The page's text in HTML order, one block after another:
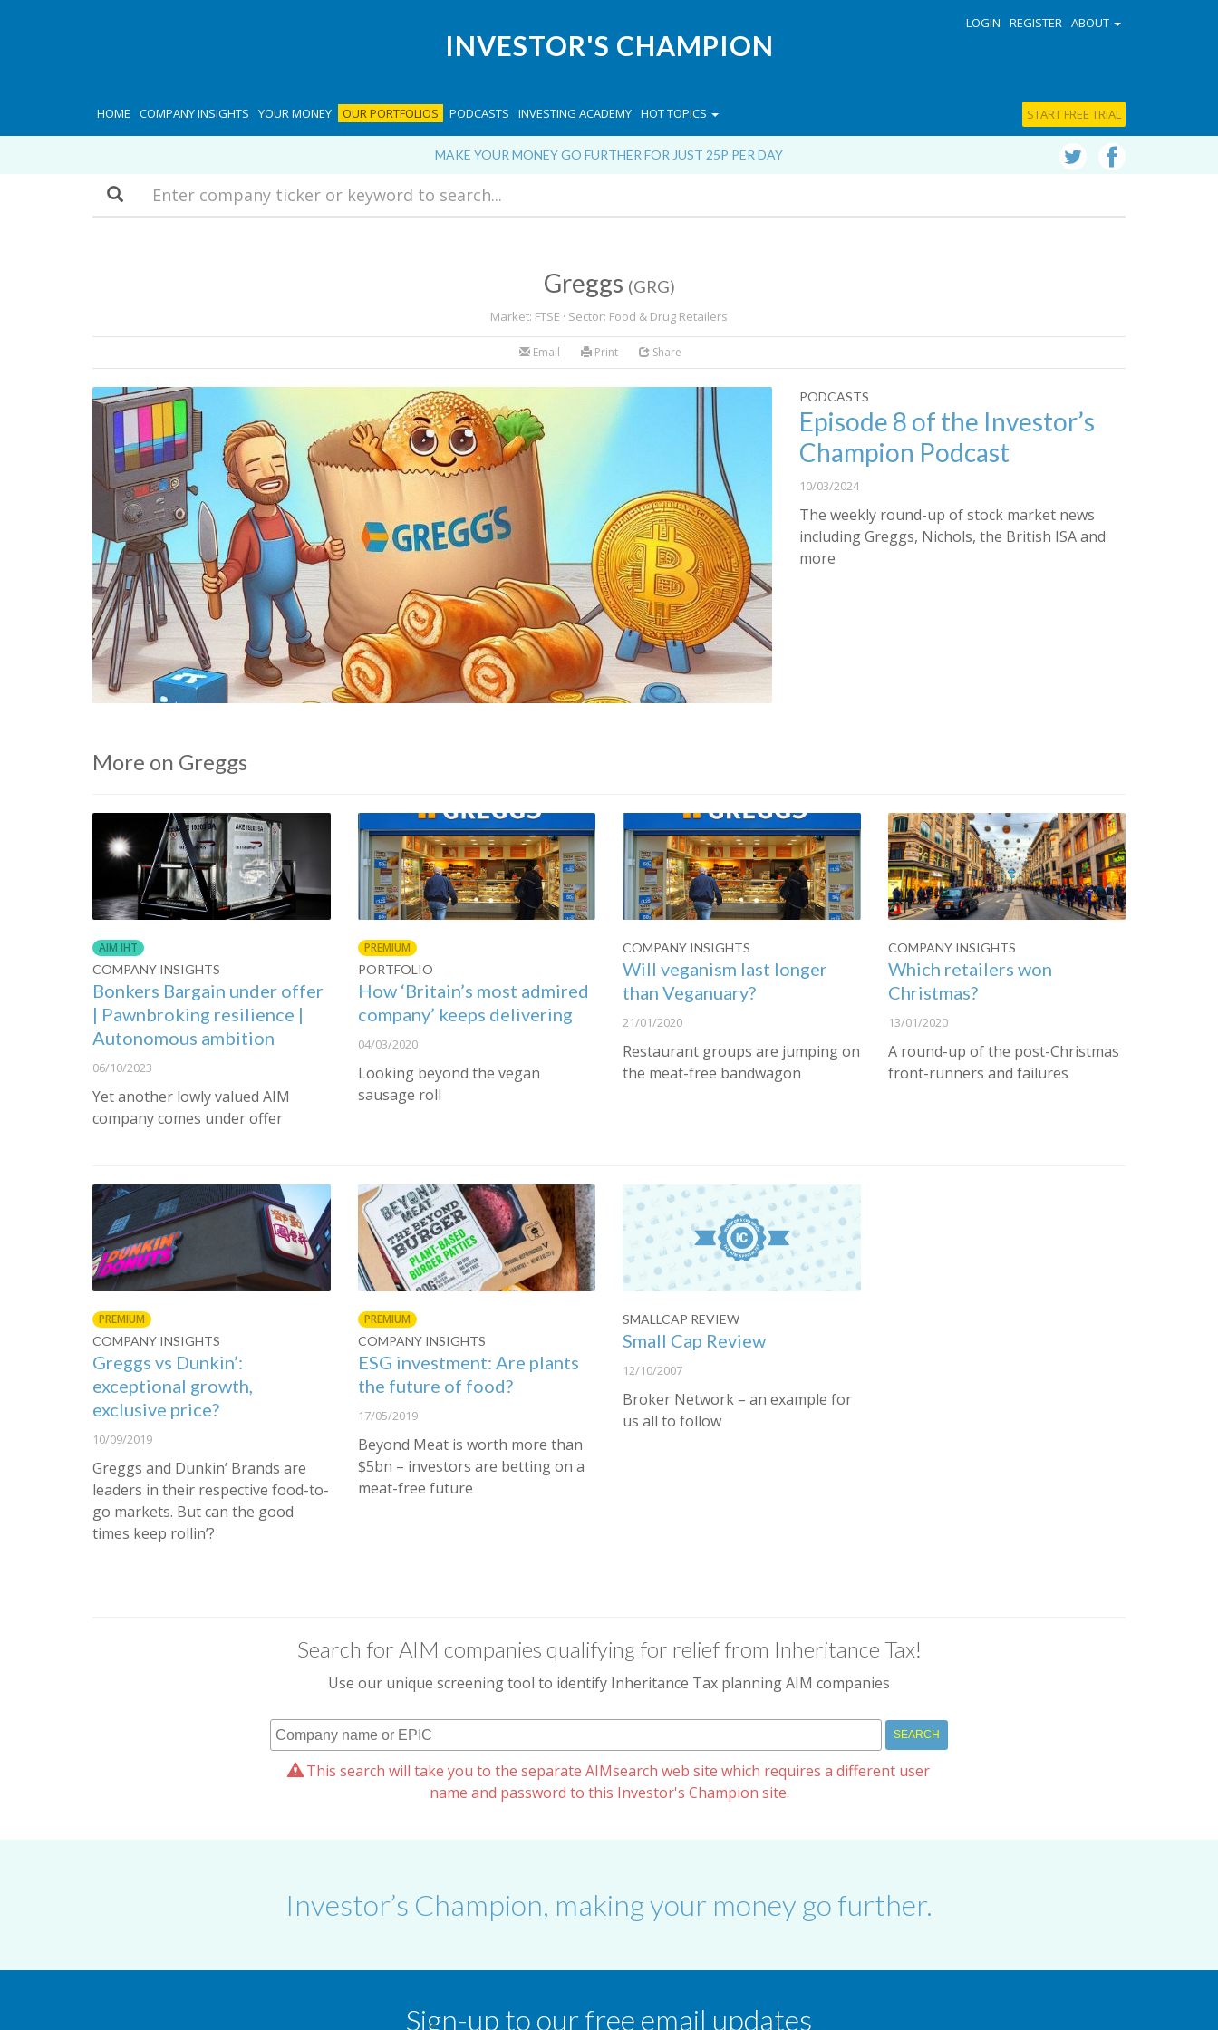
LOGIN REGISTER ABOUT
INVESTOR'S CHAMPION
HOME COMPANY INSIGHTS YOUR MONEY OUR PORTFOLIOS PODCASTS INVESTING ACADEMY HOT TOPICS START FREE TRIAL
MAKE YOUR MONEY GO FURTHER FOR JUST 25P PER DAY
Search
Greggs (GRG)
Market: FTSE · Sector: Food & Drug Retailers
Email Print Share
PODCASTS
Episode 8 of the Investor’s
Champion Podcast
10/03/2024
The weekly round-up of stock market news
including Greggs, Nichols, the British ISA and
more
More on Greggs
AIM IHT
COMPANY INSIGHTS
Bonkers Bargain under offer
| Pawnbroking resilience |
Autonomous ambition
06/10/2023
Yet another lowly valued AIM
company comes under offer
PREMIUM
PORTFOLIO
How ‘Britain’s most admired
company’ keeps delivering
04/03/2020
Looking beyond the vegan
sausage roll
COMPANY INSIGHTS
Will veganism last longer
than Veganuary?
21/01/2020
Restaurant groups are jumping on
the meat-free bandwagon
COMPANY INSIGHTS
Which retailers won
Christmas?
13/01/2020
A round-up of the post-Christmas
front-runners and failures
PREMIUM
COMPANY INSIGHTS
Greggs vs Dunkin’:
exceptional growth,
exclusive price?
10/09/2019
Greggs and Dunkin’ Brands are
leaders in their respective food-to-
go markets. But can the good
times keep rollin’?
PREMIUM
COMPANY INSIGHTS
ESG investment: Are plants
the future of food?
17/05/2019
Beyond Meat is worth more than
$5bn – investors are betting on a
meat-free future
SMALLCAP REVIEW
Small Cap Review
12/10/2007
Broker Network – an example for
us all to follow
Search for AIM companies qualifying for relief from Inheritance Tax!
Use our unique screening tool to identify Inheritance Tax planning AIM companies
This search will take you to the separate AIMsearch web site which requires a different user
name and password to this Investor's Champion site.
Investor’s Champion, making your money go further.
Sign-up to our free email updates